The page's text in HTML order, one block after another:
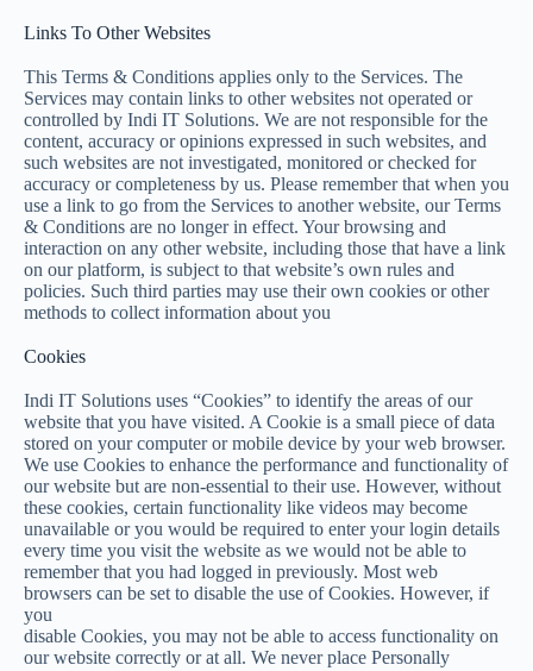
Links To Other Websites
This Terms & Conditions applies only to the Services. The
Services may contain links to other websites not operated or
controlled by Indi IT Solutions. We are not responsible for the
content, accuracy or opinions expressed in such websites, and
such websites are not investigated, monitored or checked for
accuracy or completeness by us. Please remember that when you
use a link to go from the Services to another website, our Terms
& Conditions are no longer in effect. Your browsing and
interaction on any other website, including those that have a link
on our platform, is subject to that website’s own rules and
policies. Such third parties may use their own cookies or other
methods to collect information about you
Cookies
Indi IT Solutions uses “Cookies” to identify the areas of our
website that you have visited. A Cookie is a small piece of data
stored on your computer or mobile device by your web browser.
We use Cookies to enhance the performance and functionality of
our website but are non-essential to their use. However, without
these cookies, certain functionality like videos may become
unavailable or you would be required to enter your login details
every time you visit the website as we would not be able to
remember that you had logged in previously. Most web
browsers can be set to disable the use of Cookies. However, if
you
disable Cookies, you may not be able to access functionality on
our website correctly or at all. We never place Personally